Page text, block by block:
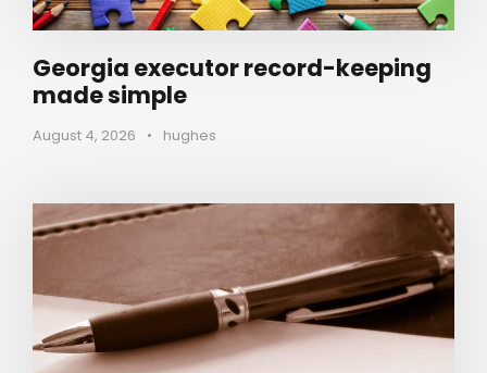
Georgia executor record-keeping
made simple
August 4, 2026 • hughes